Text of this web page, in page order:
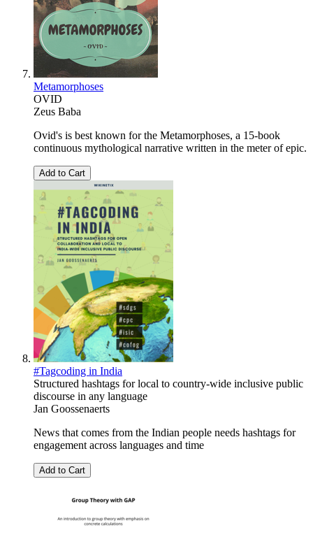
Metamorphoses
OVID
Zeus Baba
Ovid's is best known for the Metamorphoses, a 15-book
continuous mythological narrative written in the meter of epic.
Add to Cart
#Tagcoding in India
Structured hashtags for local to country-wide inclusive public
discourse in any language
Jan Goossenaerts
News that comes from the Indian people needs hashtags for
engagement across languages and time
Add to Cart